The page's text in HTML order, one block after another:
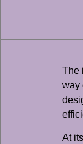
The
way
At